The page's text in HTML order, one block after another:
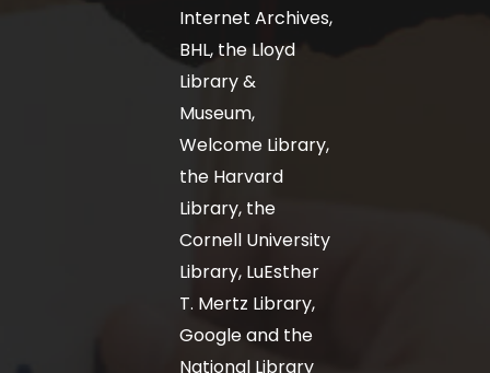
Internet Archives,
BHL, the Lloyd
Library &
Museum,
Welcome Library,
the Harvard
Library, the
Cornell University
Library, LuEsther
T. Mertz Library,
Google and the
National Library